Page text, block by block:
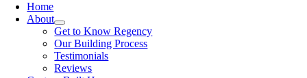
Home
About
Get to Know Regency
Our Building Process
Testimonials
Reviews